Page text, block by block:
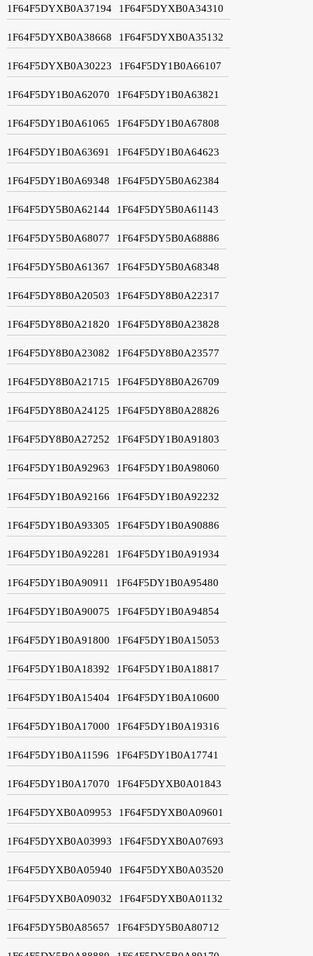
1F64F5DYXB0A37194 1F64F5DYXB0A34310
1F64F5DYXB0A38668 1F64F5DYXB0A35132
1F64F5DYXB0A30223 1F64F5DY1B0A66107
1F64F5DY1B0A62070 1F64F5DY1B0A63821
1F64F5DY1B0A61065 1F64F5DY1B0A67808
1F64F5DY1B0A63691 1F64F5DY1B0A64623
1F64F5DY1B0A69348 1F64F5DY5B0A62384
1F64F5DY5B0A62144 1F64F5DY5B0A61143
1F64F5DY5B0A68077 1F64F5DY5B0A68886
1F64F5DY5B0A61367 1F64F5DY5B0A68348
1F64F5DY8B0A20503 1F64F5DY8B0A22317
1F64F5DY8B0A21820 1F64F5DY8B0A23828
1F64F5DY8B0A23082 1F64F5DY8B0A23577
1F64F5DY8B0A21715 1F64F5DY8B0A26709
1F64F5DY8B0A24125 1F64F5DY8B0A28826
1F64F5DY8B0A27252 1F64F5DY1B0A91803
1F64F5DY1B0A92963 1F64F5DY1B0A98060
1F64F5DY1B0A92166 1F64F5DY1B0A92232
1F64F5DY1B0A93305 1F64F5DY1B0A90886
1F64F5DY1B0A92281 1F64F5DY1B0A91934
1F64F5DY1B0A90911 1F64F5DY1B0A95480
1F64F5DY1B0A90075 1F64F5DY1B0A94854
1F64F5DY1B0A91800 1F64F5DY1B0A15053
1F64F5DY1B0A18392 1F64F5DY1B0A18817
1F64F5DY1B0A15404 1F64F5DY1B0A10600
1F64F5DY1B0A17000 1F64F5DY1B0A19316
1F64F5DY1B0A11596 1F64F5DY1B0A17741
1F64F5DY1B0A17070 1F64F5DYXB0A01843
1F64F5DYXB0A09953 1F64F5DYXB0A09601
1F64F5DYXB0A03993 1F64F5DYXB0A07693
1F64F5DYXB0A05940 1F64F5DYXB0A03520
1F64F5DYXB0A09032 1F64F5DYXB0A01132
1F64F5DY5B0A85657 1F64F5DY5B0A80712